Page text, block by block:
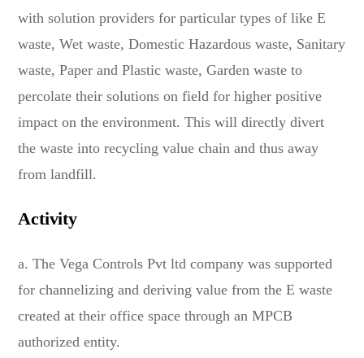
with solution providers for particular types of like E
waste, Wet waste, Domestic Hazardous waste, Sanitary
waste, Paper and Plastic waste, Garden waste to
percolate their solutions on field for higher positive
impact on the environment. This will directly divert
the waste into recycling value chain and thus away
from landfill.
Activity
a. The Vega Controls Pvt ltd company was supported
for channelizing and deriving value from the E waste
created at their office space through an MPCB
authorized entity.